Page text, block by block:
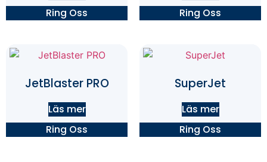
Ring Oss
Ring Oss
JetBlaster PRO
Läs mer
Ring Oss
SuperJet
Läs mer
Ring Oss